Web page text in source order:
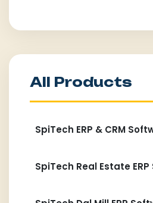
All Products
SpiTech ERP & CRM
SpiTech Real Estate